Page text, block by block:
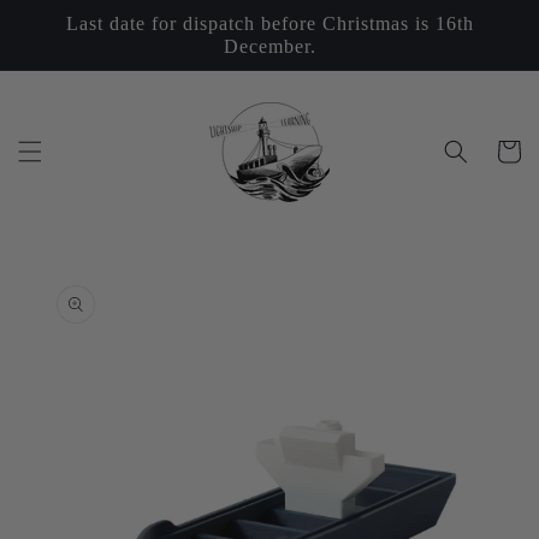
Skip to
content
Last date for dispatch before Christmas is 16th
December.
Cart
information